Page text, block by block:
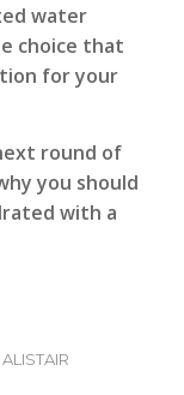
water
choice that
for your
round of
you should
with a
ALISTAIR